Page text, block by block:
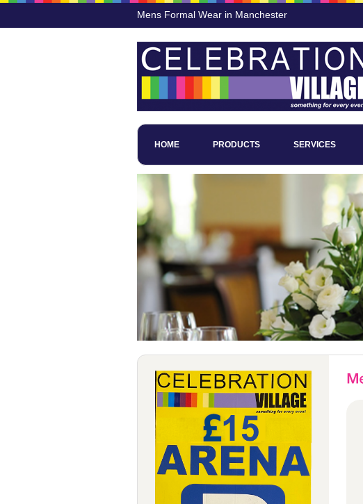
Mens Formal Wear in Manchester
HOME PRODUCTS SERVICES